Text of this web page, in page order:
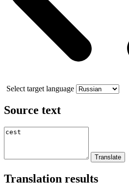
Select target language
Source text
Translation results